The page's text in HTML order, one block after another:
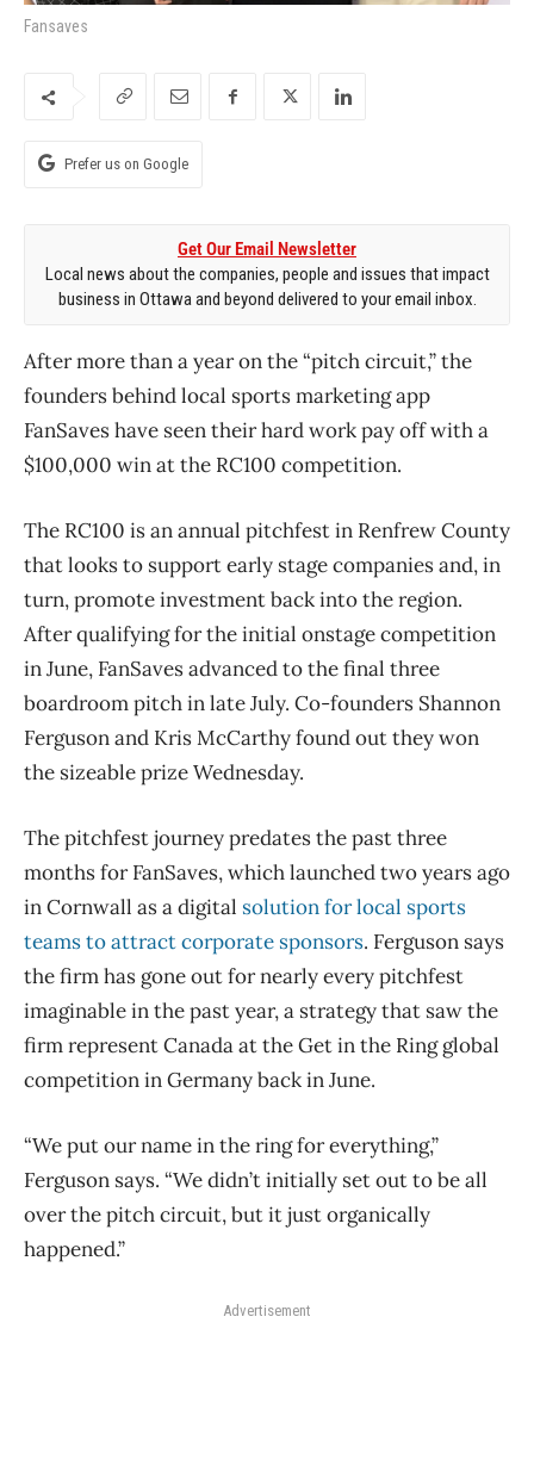
Fansaves
Prefer us on Google
Get Our Email Newsletter
Local news about the companies, people and issues that impact
business in Ottawa and beyond delivered to your email inbox.
After more than a year on the “pitch circuit,” the
founders behind local sports marketing app
FanSaves have seen their hard work pay off with a
$100,000 win at the RC100 competition.
The RC100 is an annual pitchfest in Renfrew County
that looks to support early stage companies and, in
turn, promote investment back into the region.
After qualifying for the initial onstage competition
in June, FanSaves advanced to the final three
boardroom pitch in late July. Co-founders Shannon
Ferguson and Kris McCarthy found out they won
the sizeable prize Wednesday.
The pitchfest journey predates the past three
months for FanSaves, which launched two years ago
in Cornwall as a digital solution for local sports
teams to attract corporate sponsors. Ferguson says
the firm has gone out for nearly every pitchfest
imaginable in the past year, a strategy that saw the
firm represent Canada at the Get in the Ring global
competition in Germany back in June.
“We put our name in the ring for everything,”
Ferguson says. “We didn’t initially set out to be all
over the pitch circuit, but it just organically
happened.”
Advertisement